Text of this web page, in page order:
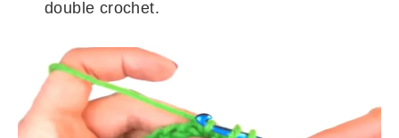
double crochet.